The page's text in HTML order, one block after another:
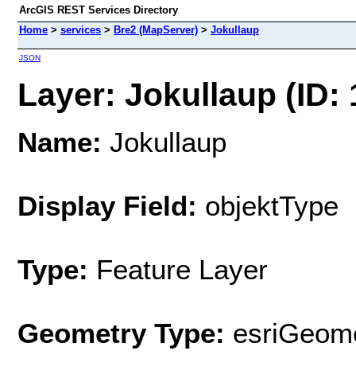
ArcGIS REST Services Directory
Home > services > Bre2 (MapServer) > Jokullaup
JSON
Layer: Jokullaup (ID:
Name: Jokullaup
Display Field: objektType
Type: Feature Layer
Geometry Type: